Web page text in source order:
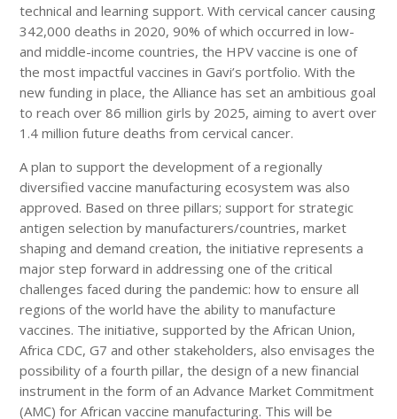
technical and learning support. With cervical cancer causing
342,000 deaths in 2020, 90% of which occurred in low-
and middle-income countries, the HPV vaccine is one of
the most impactful vaccines in Gavi’s portfolio. With the
new funding in place, the Alliance has set an ambitious goal
to reach over 86 million girls by 2025, aiming to avert over
1.4 million future deaths from cervical cancer.
A plan to support the development of a regionally
diversified vaccine manufacturing ecosystem was also
approved. Based on three pillars; support for strategic
antigen selection by manufacturers/countries, market
shaping and demand creation, the initiative represents a
major step forward in addressing one of the critical
challenges faced during the pandemic: how to ensure all
regions of the world have the ability to manufacture
vaccines. The initiative, supported by the African Union,
Africa CDC, G7 and other stakeholders, also envisages the
possibility of a fourth pillar, the design of a new financial
instrument in the form of an Advance Market Commitment
(AMC) for African vaccine manufacturing. This will be